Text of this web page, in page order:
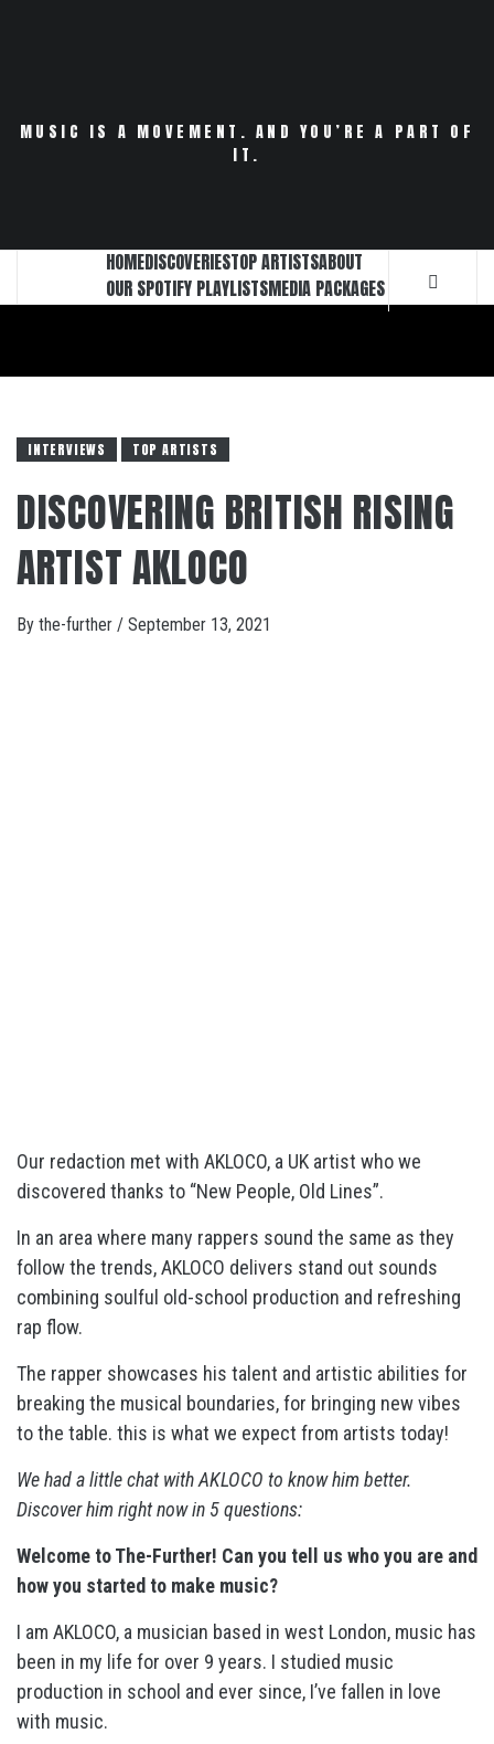
MUSIC IS A MOVEMENT. AND YOU’RE A PART OF
IT.
HOMEDISCOVERIESTOP ARTISTSABOUT
OUR SPOTIFY PLAYLISTSMEDIA PACKAGES
INTERVIEWS TOP ARTISTS
DISCOVERING BRITISH RISING
ARTIST AKLOCO
By the-further / September 13, 2021
Our redaction met with AKLOCO, a UK artist who we
discovered thanks to “New People, Old Lines”.
In an area where many rappers sound the same as they
follow the trends, AKLOCO delivers stand out sounds
combining soulful old-school production and refreshing
rap flow.
The rapper showcases his talent and artistic abilities for
breaking the musical boundaries, for bringing new vibes
to the table. this is what we expect from artists today!
We had a little chat with AKLOCO to know him better.
Discover him right now in 5 questions:
Welcome to The-Further! Can you tell us who you are and
how you started to make music?
I am AKLOCO, a musician based in west London, music has
been in my life for over 9 years. I studied music
production in school and ever since, I’ve fallen in love
with music.